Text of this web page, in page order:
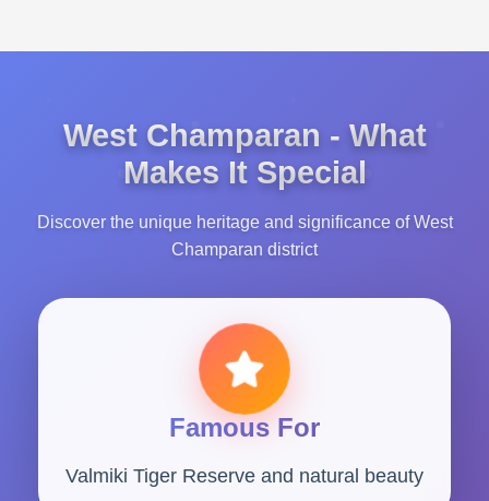
West Champaran - What
Makes It Special
Discover the unique heritage and significance of West
Champaran district
Famous For
Valmiki Tiger Reserve and natural beauty